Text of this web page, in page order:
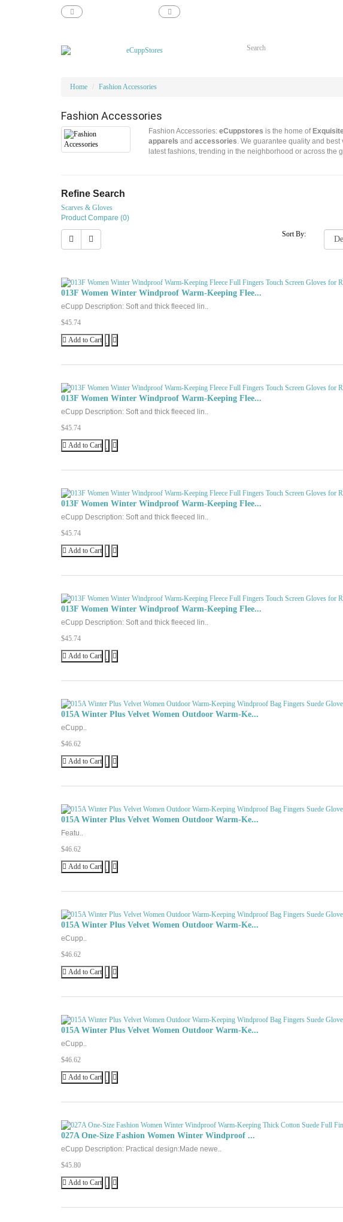
Home Fashion Accessories
Fashion Accessories
Fashion Accessories:eCuppstores is the home of
apparels andaccessories. We guarantee quality and
latest fashions, trending in the neighborhood or across the
Refine Search
Scarves & Gloves
Product Compare (0)
Sort By:
013F Women Winter Windproof Warm-Keeping Flee...
eCupp Description: Soft and thick fleeced lin..
$45.74
Add to Cart
013F Women Winter Windproof Warm-Keeping Flee...
eCupp Description: Soft and thick fleeced lin..
$45.74
Add to Cart
013F Women Winter Windproof Warm-Keeping Flee...
eCupp Description: Soft and thick fleeced lin..
$45.74
Add to Cart
013F Women Winter Windproof Warm-Keeping Flee...
eCupp Description: Soft and thick fleeced lin..
$45.74
Add to Cart
015A Winter Plus Velvet Women Outdoor Warm-Ke...
eCupp..
$46.62
Add to Cart
015A Winter Plus Velvet Women Outdoor Warm-Ke...
Featu..
$46.62
Add to Cart
015A Winter Plus Velvet Women Outdoor Warm-Ke...
eCupp..
$46.62
Add to Cart
015A Winter Plus Velvet Women Outdoor Warm-Ke...
eCupp..
$46.62
Add to Cart
027A One-Size Fashion Women Winter Windproof ...
eCupp Description: Practical design:Made newe..
$45.80
Add to Cart